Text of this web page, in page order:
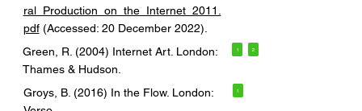
ral_Production_on_the_Internet_2011.
pdf(Accessed: 20 December 2022).
Green, R. (2004) Internet Art. London:
Thames & Hudson.
1 2
Groys, B. (2016) In the Flow. London:
1